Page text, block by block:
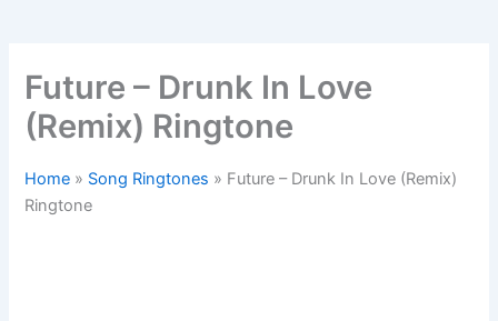
Future – Drunk In Love
(Remix) Ringtone
Home » Song Ringtones » Future – Drunk In Love (Remix)
Ringtone